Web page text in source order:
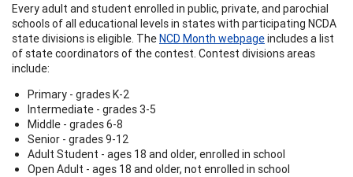
Every adult and student enrolled in public, private, and parochial
schools of all educational levels in states with participating NCDA
state divisions is eligible. TheNCD Month webpageincludes a list
of state coordinators of the contest. Contest divisions areas
include:
Primary - grades K-2
Intermediate - grades 3-5
Middle - grades 6-8
Senior - grades 9-12
Adult Student - ages 18 and older, enrolled in school
Open Adult - ages 18 and older, not enrolled in school